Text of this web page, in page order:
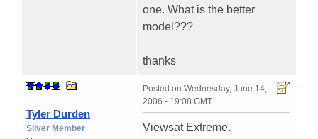
one. What is the better
model???
thanks
Tyler Durden
Silver Member
Posted on Wednesday, June 14,
2006 - 19:08 GMT
Viewsat Extreme.